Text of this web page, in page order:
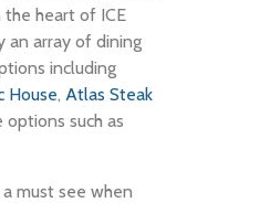
heart of ICE
an array of dining
including
House,Atlas Steak
options such as
must see when